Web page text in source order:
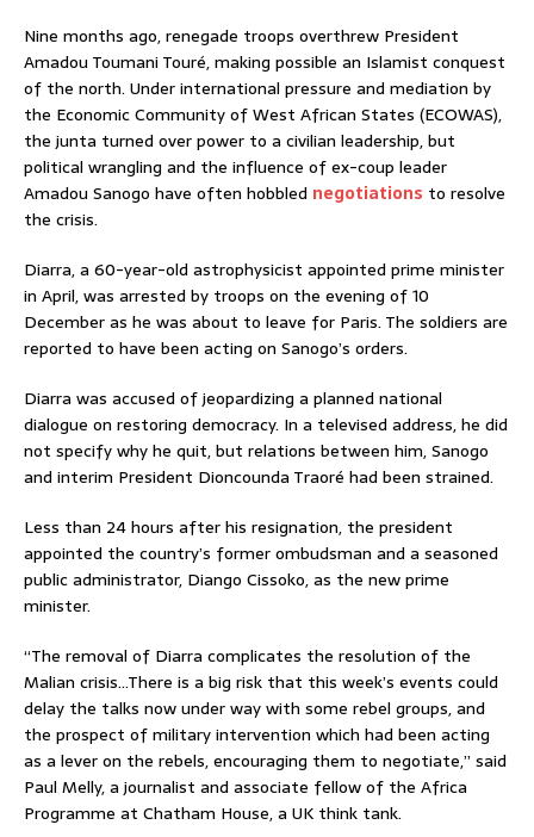
Nine months ago, renegade troops overthrew President
Amadou Toumani Touré, making possible an Islamist conquest
of the north. Under international pressure and mediation by
the Economic Community of West African States (ECOWAS),
the junta turned over power to a civilian leadership, but
political wrangling and the influence of ex-coup leader
Amadou Sanogo have often hobbled negotiations to resolve
the crisis.
Diarra, a 60-year-old astrophysicist appointed prime minister
in April, was arrested by troops on the evening of 10
December as he was about to leave for Paris. The soldiers are
reported to have been acting on Sanogo’s orders.
Diarra was accused of jeopardizing a planned national
dialogue on restoring democracy. In a televised address, he did
not specify why he quit, but relations between him, Sanogo
and interim President Dioncounda Traoré had been strained.
Less than 24 hours after his resignation, the president
appointed the country’s former ombudsman and a seasoned
public administrator, Diango Cissoko, as the new prime
minister.
“The removal of Diarra complicates the resolution of the
Malian crisis…There is a big risk that this week’s events could
delay the talks now under way with some rebel groups, and
the prospect of military intervention which had been acting
as a lever on the rebels, encouraging them to negotiate,” said
Paul Melly, a journalist and associate fellow of the Africa
Programme at Chatham House, a UK think tank.